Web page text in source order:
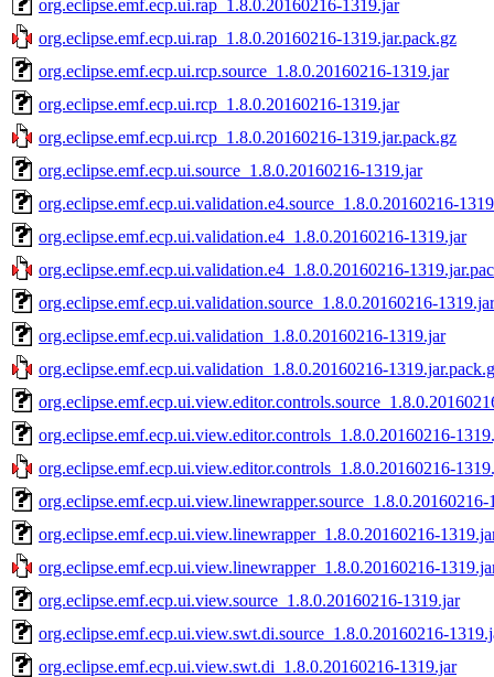
org.eclipse.emf.ecp.ui.rap_1.8.0.20160216-1319.jar
org.eclipse.emf.ecp.ui.rap_1.8.0.20160216-1319.jar.pack.gz
org.eclipse.emf.ecp.ui.rcp.source_1.8.0.20160216-1319.jar
org.eclipse.emf.ecp.ui.rcp_1.8.0.20160216-1319.jar
org.eclipse.emf.ecp.ui.rcp_1.8.0.20160216-1319.jar.pack.gz
org.eclipse.emf.ecp.ui.source_1.8.0.20160216-1319.jar
org.eclipse.emf.ecp.ui.validation.e4.source_1.8.0.20160216-
org.eclipse.emf.ecp.ui.validation.e4_1.8.0.20160216-1319.jar
org.eclipse.emf.ecp.ui.validation.e4_1.8.0.20160216-
org.eclipse.emf.ecp.ui.validation.source_1.8.0.20160216-1319.jar
org.eclipse.emf.ecp.ui.validation_1.8.0.20160216-1319.jar
org.eclipse.emf.ecp.ui.validation_1.8.0.20160216-
org.eclipse.emf.ecp.ui.view.editor.controls_1.8.0.20160216-
org.eclipse.emf.ecp.ui.view.editor.controls_1.8.0.20160216-
org.eclipse.emf.ecp.ui.view.linewrapper.source_1.8.0.20160216-
org.eclipse.emf.ecp.ui.view.linewrapper_1.8.0.20160216-
org.eclipse.emf.ecp.ui.view.linewrapper_1.8.0.20160216-
org.eclipse.emf.ecp.ui.view.source_1.8.0.20160216-1319.jar
org.eclipse.emf.ecp.ui.view.swt.di.source_1.8.0.20160216-
org.eclipse.emf.ecp.ui.view.swt.di_1.8.0.20160216-1319.jar